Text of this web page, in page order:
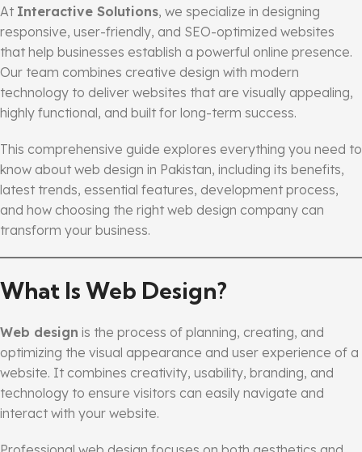
At Interactive Solutions, we specialize in designing
responsive, user-friendly, and SEO-optimized websites
that help businesses establish a powerful online presence.
Our team combines creative design with modern
technology to deliver websites that are visually appealing,
highly functional, and built for long-term success.
This comprehensive guide explores everything you need to
know about web design in Pakistan, including its benefits,
latest trends, essential features, development process,
and how choosing the right web design company can
transform your business.
What Is Web Design?
Web design is the process of planning, creating, and
optimizing the visual appearance and user experience of a
website. It combines creativity, usability, branding, and
technology to ensure visitors can easily navigate and
interact with your website.